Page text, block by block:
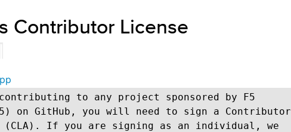
Contributor License
to any project sponsored by F5
on GitHub, you will need to sign a Contributor
(CLA). If you are signing as an individual, we